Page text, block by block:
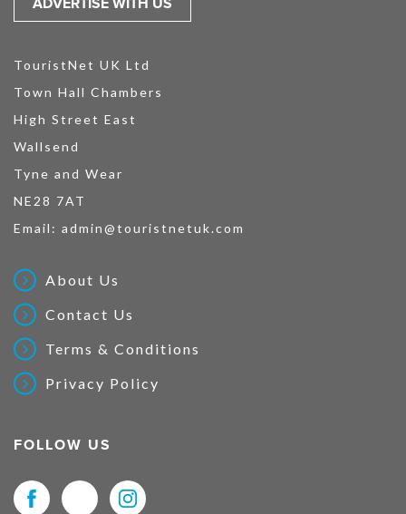
ADVERTISE WITH US
TouristNet UK Ltd
Town Hall Chambers
High Street East
Wallsend
Tyne and Wear
NE28 7AT
Email: admin@touristnetuk.com
About Us
Contact Us
Terms & Conditions
Privacy Policy
FOLLOW US